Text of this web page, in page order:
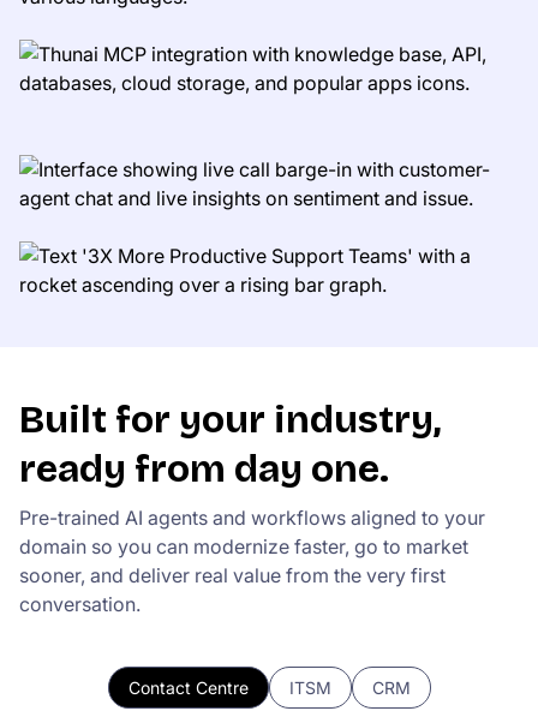
Built for your industry,
ready from day one.
Pre-trained AI agents and workflows aligned to your
domain so you can modernize faster, go to market
sooner, and deliver real value from the very first
conversation.
Contact Centre ITSM CRM